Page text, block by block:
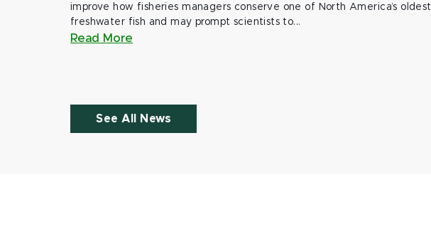
improve how fisheries managers conserve one of North America’s oldest
freshwater fish and may prompt scientists to...
Read More
See All News